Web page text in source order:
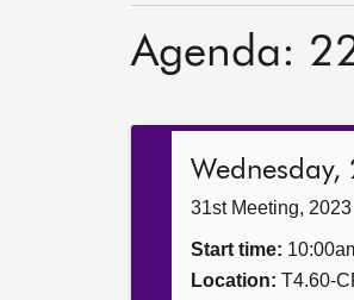
Agenda:
31st Meeting, 2023
Start time:
Location: T4.60-